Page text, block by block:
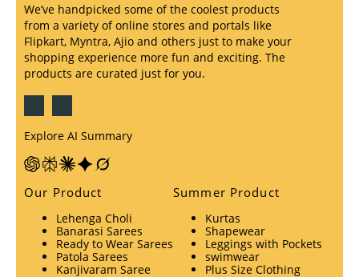
We’ve handpicked some of the coolest products
from a variety of online stores and portals like
Flipkart, Myntra, Ajio and others just to make your
shopping experience more fun and exciting. The
products are curated just for you.
Explore AI Summary
Our Product
Lehenga Choli
Banarasi Sarees
Ready to Wear Sarees
Patola Sarees
Kanjivaram Saree
Summer Product
Kurtas
Shapewear
Leggings with Pockets
swimwear
Plus Size Clothing